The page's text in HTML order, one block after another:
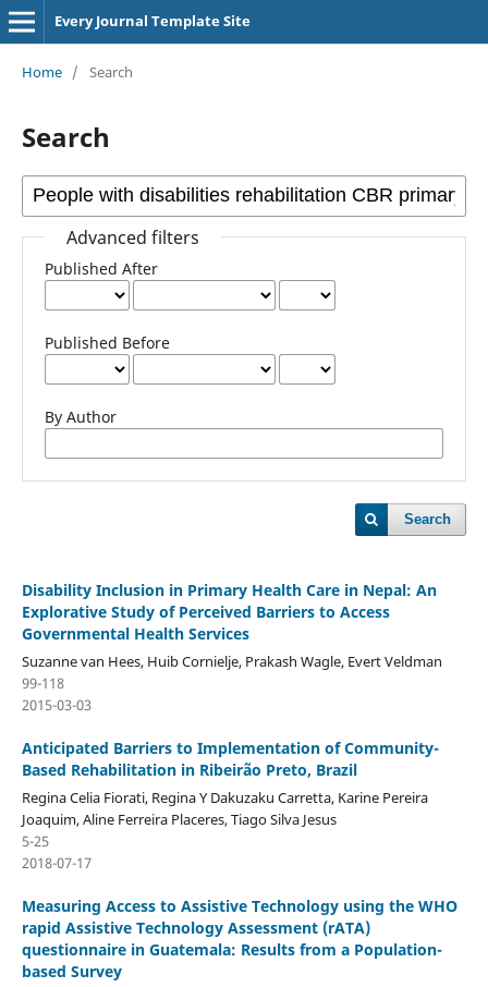
Every Journal Template Site
Home / Search
Search
Advanced filters
Published After
Published Before
By Author
Search
Disability Inclusion in Primary Health Care in Nepal: An
Explorative Study of Perceived Barriers to Access
Governmental Health Services
Suzanne van Hees, Huib Cornielje, Prakash Wagle, Evert Veldman
99-118
2015-03-03
Anticipated Barriers to Implementation of Community-
Based Rehabilitation in Ribeirão Preto, Brazil
Regina Celia Fiorati, Regina Y Dakuzaku Carretta, Karine Pereira
Joaquim, Aline Ferreira Placeres, Tiago Silva Jesus
5-25
2018-07-17
Measuring Access to Assistive Technology using the WHO
rapid Assistive Technology Assessment (rATA)
questionnaire in Guatemala: Results from a Population-
based Survey